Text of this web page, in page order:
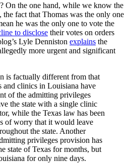
On the one hand, while we know the
fact that Thomas was the only one
he was the only one to vote the
to disclose their votes on orders
Lyle Denniston explains the
more urgent and significant
is factually different from that
and clinics in Louisiana have
of the admitting privileges
the state with a single clinic
while the Texas law has been
of worry that it would leave
the state. Another
privileges provision has
state of Texas for months, but
for only nine days.